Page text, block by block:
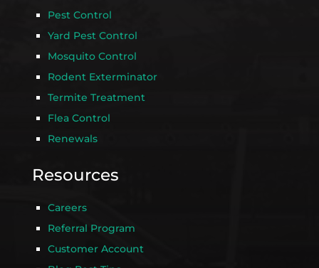
Pest Control
Yard Pest Control
Mosquito Control
Rodent Exterminator
Termite Treatment
Flea Control
Renewals
Resources
Careers
Referral Program
Customer Account